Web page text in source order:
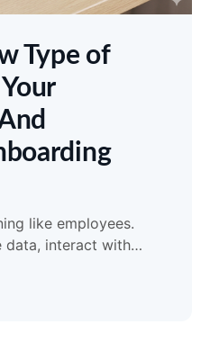
Type of
like employees.
data, interact with
employee handbook.